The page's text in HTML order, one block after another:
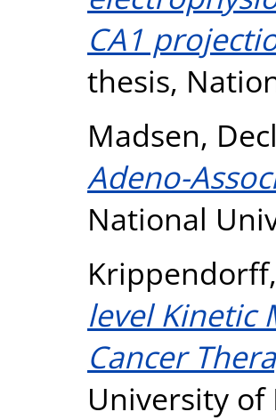
CA1
thesis,
Madsen,
Adeno-
National
level Kinetic
Cancer
University